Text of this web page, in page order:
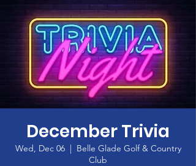
December Trivia
Wed, Dec 06
  |
Belle Glade Golf & Country
Club